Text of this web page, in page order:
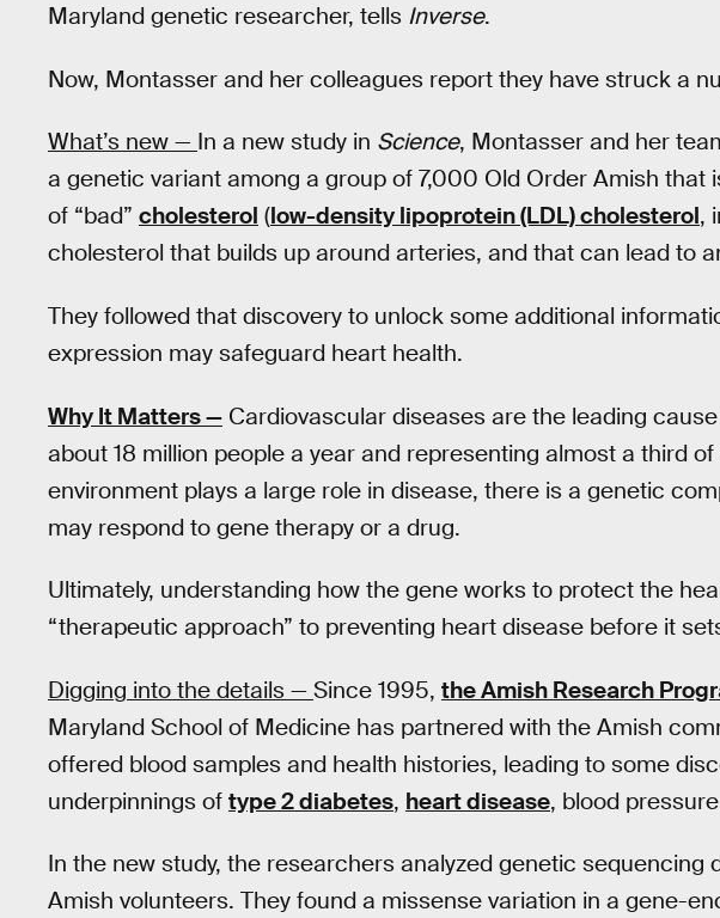
Maryland genetic researcher, tells Inverse.
Now, Montasser and her colleagues report they have struck a
What’s new — In a new study in Science, Montasser and her
a genetic variant among a group of 7,000 Old Order Amish that
of “bad” cholesterol (low-density lipoprotein (LDL) cholesterol,
cholesterol that builds up around arteries, and that can lead to
They followed that discovery to unlock some additional
expression may safeguard heart health.
Why It Matters — Cardiovascular diseases are the leading
about 18 million people a year and representing almost a third of
environment plays a large role in disease, there is a genetic
may respond to gene therapy or a drug.
Ultimately, understanding how the gene works to protect the
“therapeutic approach” to preventing heart disease before it
Digging into the details — Since 1995, the Amish Research
Maryland School of Medicine has partnered with the Amish
offered blood samples and health histories, leading to some
underpinnings of type 2 diabetes, heart disease, blood
In the new study, the researchers analyzed genetic sequencing
Amish volunteers. They found a missense variation in a gene-